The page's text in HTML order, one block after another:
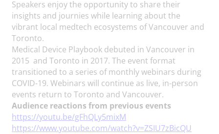
Speakers enjoy the opportunity to share their
insights and journies while learning about the
vibrant local medtech ecosystems of Vancouver and
Toronto.
Medical Device Playbook debuted in Vancouver in
2015 and Toronto in 2017. The event format
transitioned to a series of monthly webinars during
COVID-19. Webinars will continue as live, in-person
events return to Toronto and Vancouver.
Audience reactions from previous events
https://youtu.be/gFhQLy5mixM
https://www.youtube.com/watch?v=ZSIU7zBicQU